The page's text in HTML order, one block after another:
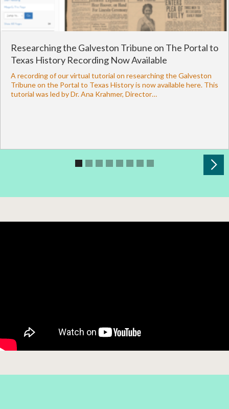
Researching the Galveston Tribune on The Portal to
Texas History Recording Now Available
A recording of our virtual tutorial on researching the Galveston
Tribune on the Portal to Texas History is now available here. This
tutorial was led by Dr. Ana Krahmer, Director…